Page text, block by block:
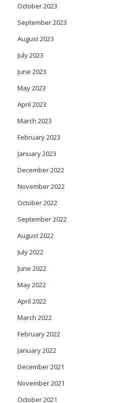
October 2023
September 2023
August 2023
July 2023
June 2023
May 2023
April 2023
March 2023
February 2023
January 2023
December 2022
November 2022
October 2022
September 2022
August 2022
July 2022
June 2022
May 2022
April 2022
March 2022
February 2022
January 2022
December 2021
November 2021
October 2021